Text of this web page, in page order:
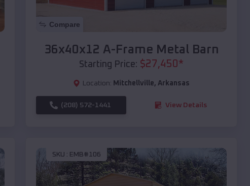
Compare
36x40x12 A-Frame Metal Barn
Starting Price: $27,450 *
Location: Mitchellville, Arkansas
(208) 572-1441 View Details
SKU : EMB#106